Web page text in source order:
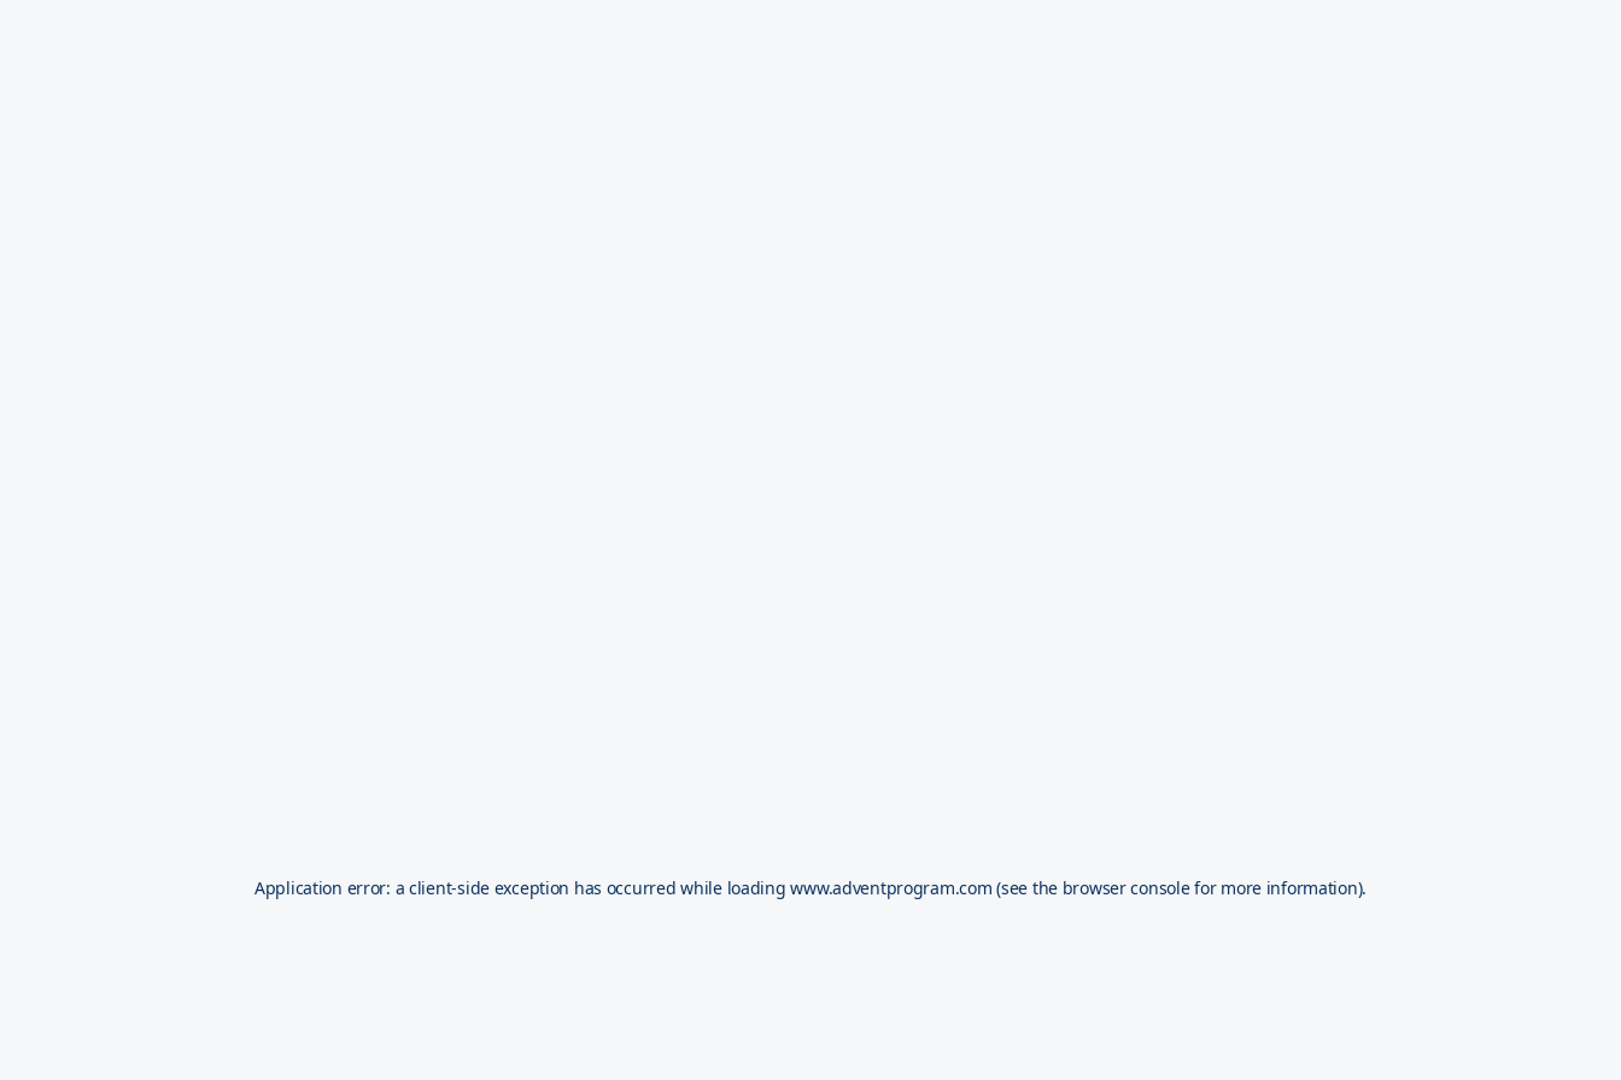
Application error: aclient-side exception has occurred while loadingwww.adventprogram.com (see the browser consolefor more information).